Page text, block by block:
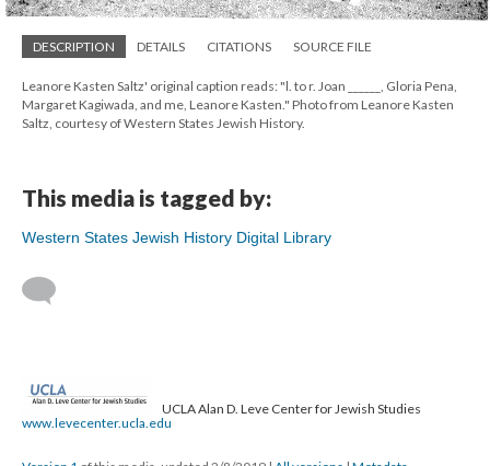
DESCRIPTION DETAILS CITATIONS SOURCE FILE
Leanore Kasten Saltz' original caption reads: "l. to r. Joan ______, Gloria Pena,
Margaret Kagiwada, and me, Leanore Kasten." Photo from Leanore Kasten
Saltz, courtesy of Western States Jewish History.
This media is tagged by:
Western States Jewish History Digital Library
UCLA Alan D. Leve Center for Jewish Studies
www.levecenter.ucla.edu